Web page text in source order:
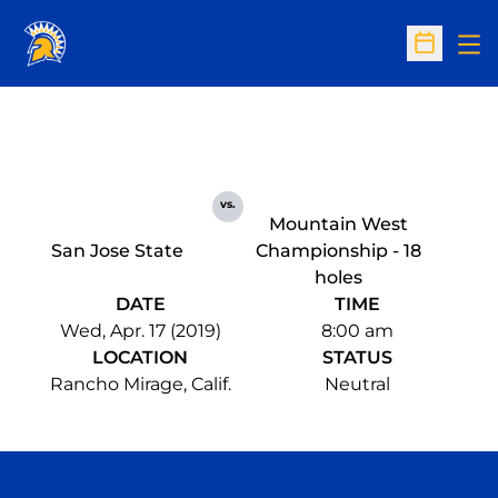
Open
San Jose State
vs.
Mountain West
Championship - 18
holes
DATE
Wed, Apr. 17 (2019)
TIME
8:00 am
LOCATION
Rancho Mirage, Calif.
STATUS
Neutral